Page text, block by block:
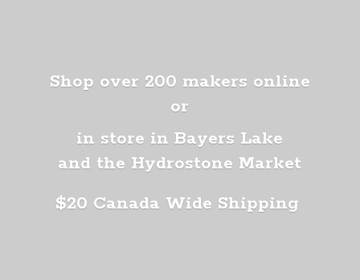
Shop over 200 makers online
or
in store in Bayers Lake
and the Hydrostone Market
$20 Canada Wide Shipping